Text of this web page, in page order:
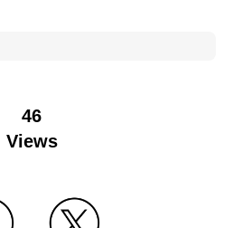
46
Views